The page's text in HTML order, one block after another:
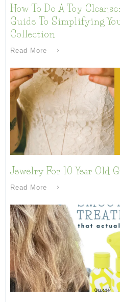
How To Do A Toy
Guide To Simplifying
Collection
Read More
Jewelry For 10 Year Old
Read More